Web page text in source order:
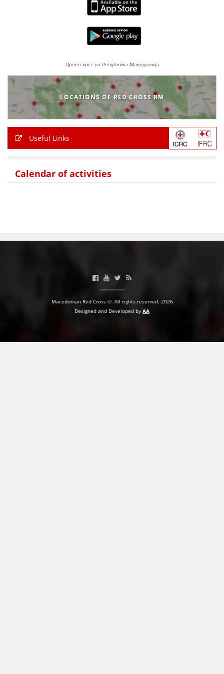
BLOOD DONATION
VOLUNTEER MANAGEMENT
ABOUT US
ACTION
STRATEGIES
Црвен крст на Република Македонија
LOCATIONS OF RED CROSS RM
Useful Links
Calendar of activities
Macedonian Red Cross ©. All rights reserved. 2026
Designed and Developed by AA